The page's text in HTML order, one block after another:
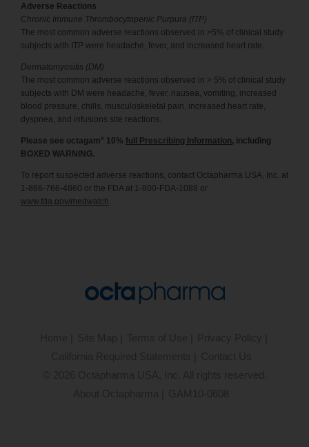
Adverse Reactions
Chronic Immune Thrombocytopenic Purpura (ITP)
The most common adverse reactions observed in >5% of clinical study
subjects with ITP were headache, fever, and increased heart rate.
Dermatomyositis (DM)
The most common adverse reactions observed in > 5% of clinical study
subjects with DM were headache, fever, nausea, vomiting, increased
blood pressure, chills, musculoskeletal pain, increased heart rate,
dyspnea, and infusions site reactions.
Please see octagam ® 10% full Prescribing Information, including
BOXED WARNING.
To report suspected adverse reactions, contact Octapharma USA, Inc. at
1-866-766-4860 or the FDA at 1-800-FDA-1088 or
www.fda.gov/medwatch.